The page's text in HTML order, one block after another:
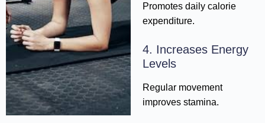
Promotes daily calorie
expenditure.
4. Increases Energy
Levels
Regular movement
improves stamina.